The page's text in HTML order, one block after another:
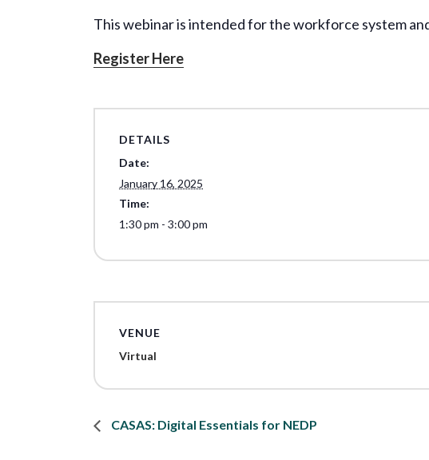
This webinar is intended for the workforce system
Register Here
DETAILS
Date:
January 16, 2025
Time:
1:30 pm - 3:00 pm
VENUE
Virtual
CASAS: Digital Essentials for NEDP